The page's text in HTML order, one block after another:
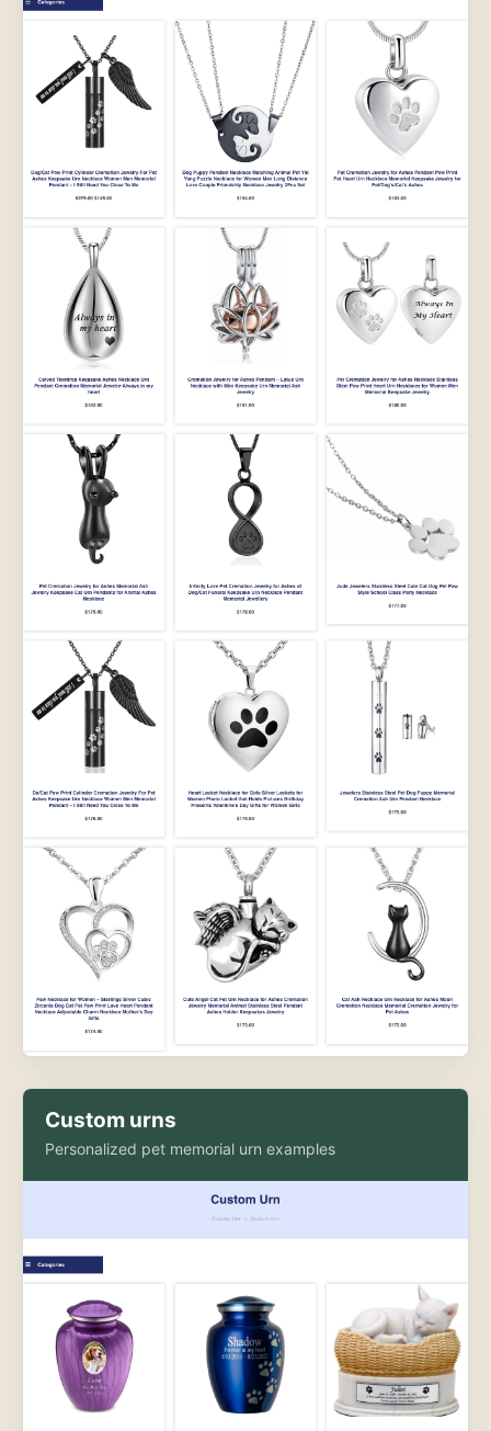
Custom urns
Personalized pet memorial urn examples